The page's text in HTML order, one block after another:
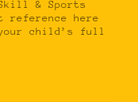
Skill & Sports
reference here
child’s full